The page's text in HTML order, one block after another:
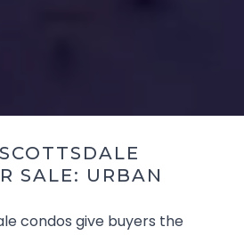
SALE: URBAN
condos give buyers the